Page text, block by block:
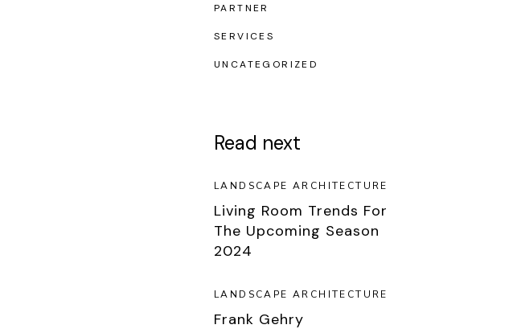
PARTNER
SERVICES
UNCATEGORIZED
Read next
LANDSCAPE ARCHITECTURE
Living Room Trends For
The Upcoming Season
2024
LANDSCAPE ARCHITECTURE
Frank Gehry